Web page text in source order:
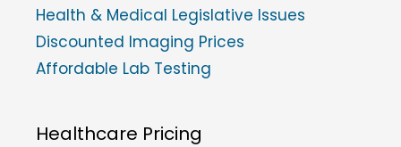
Health & Medical Legislative Issues
Discounted Imaging Prices
Affordable Lab Testing
Healthcare Pricing